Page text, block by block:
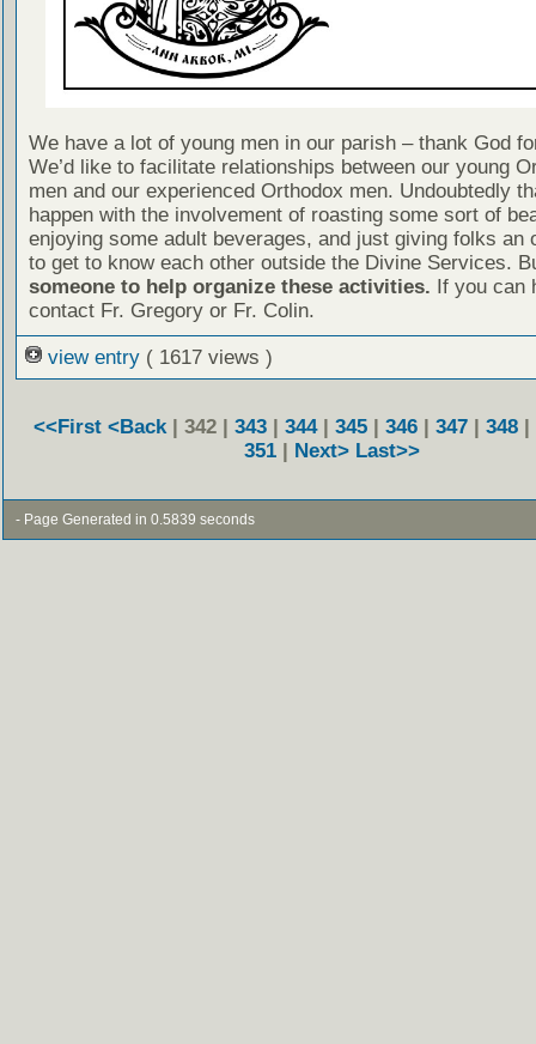
We have a lot of young men in our parish – thank God
We’d like to facilitate relationships between our young
men and our experienced Orthodox men. Undoubtedly
happen with the involvement of roasting some sort of
enjoying some adult beverages, and just giving folks an
to get to know each other outside the Divine Services.
someone to help organize these activities. If you can
contact Fr. Gregory or Fr. Colin.
view entry ( 1617 views )
<<First <Back | 342 | 343 | 344| 345 | 346 | 347 | 348 |
351 | Next> Last>>
- Page Generated in 0.5839 seconds